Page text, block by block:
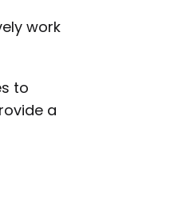
work
to
a